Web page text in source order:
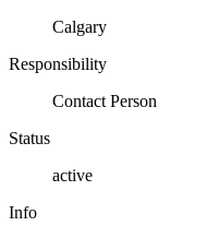
Calgary
Responsibility
Contact Person
Status
active
Info